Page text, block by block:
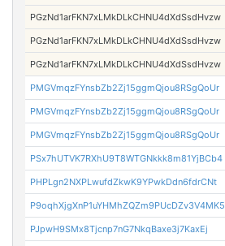
PGzNd1arFKN7xLMkDLkCHNU4dXdSsdHvzw
PGzNd1arFKN7xLMkDLkCHNU4dXdSsdHvzw
PGzNd1arFKN7xLMkDLkCHNU4dXdSsdHvzw
PMGVmqzFYnsbZb2Zj15ggmQjou8RSgQoUr
PMGVmqzFYnsbZb2Zj15ggmQjou8RSgQoUr
PMGVmqzFYnsbZb2Zj15ggmQjou8RSgQoUr
PSx7hUTVK7RXhU9T8WTGNkkk8m81YjBCb4
PHPLgn2NXPLwufdZkwK9YPwkDdn6fdrCNt
P9oqhXjgXnP1uYHMhZQZm9PUcDZv3V4MK5
PJpwH9SMx8Tjcnp7nG7NkqBaxe3j7KaxEj